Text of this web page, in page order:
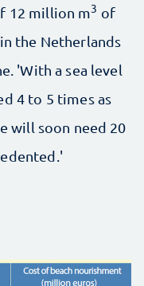
12 million m3 of
the Netherlands
'With a sea level
4 to 5 times as
will soon need 20